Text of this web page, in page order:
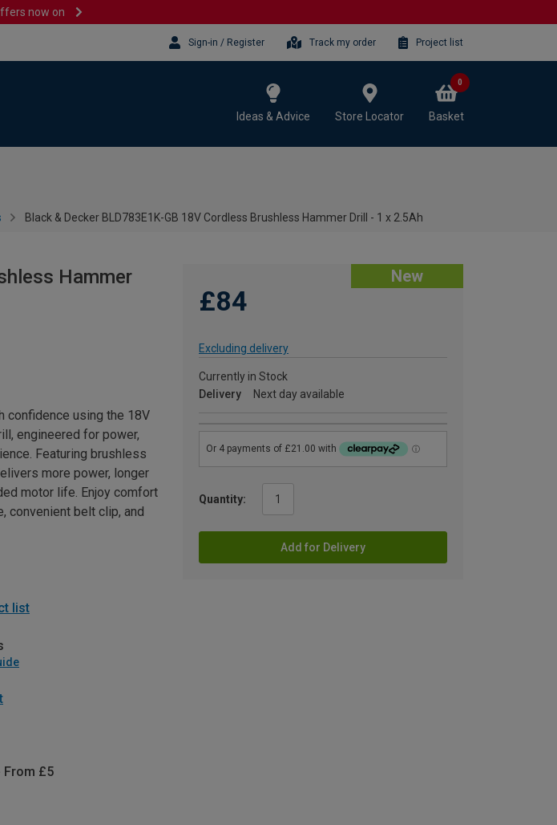
now on
Sign-in / Register Track my order Project list
Ideas & Advice Store Locator Basket
0
Black & Decker BLD783E1K-GB 18V Cordless Brushless Hammer Drill - 1 x 2.5Ah
Hammer
New
£84
Excluding delivery
Currently in Stock
Delivery
Next day available
Quantity:
Add for Delivery
confidence using the 18V
engineered for power,
Featuring brushless
more power, longer
motor life. Enjoy comfort
convenient belt clip, and
list
From £5